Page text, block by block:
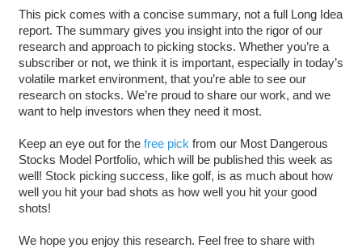
This pick comes with a concise summary, not a full Long Idea
report. The summary gives you insight into the rigor of our
research and approach to picking stocks. Whether you’re a
subscriber or not, we think it is important, especially in today’s
volatile market environment, that you’re able to see our
research on stocks. We’re proud to share our work, and we
want to help investors when they need it most.
Keep an eye out for the free pick from our Most Dangerous
Stocks Model Portfolio, which will be published this week as
well! Stock picking success, like golf, is as much about how
well you hit your bad shots as how well you hit your good
shots!
We hope you enjoy this research. Feel free to share with